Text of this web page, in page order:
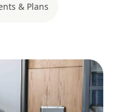
& Plans